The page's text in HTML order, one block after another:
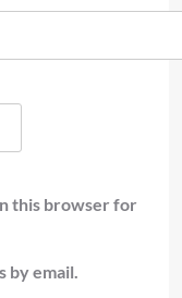
this browser for
by email.